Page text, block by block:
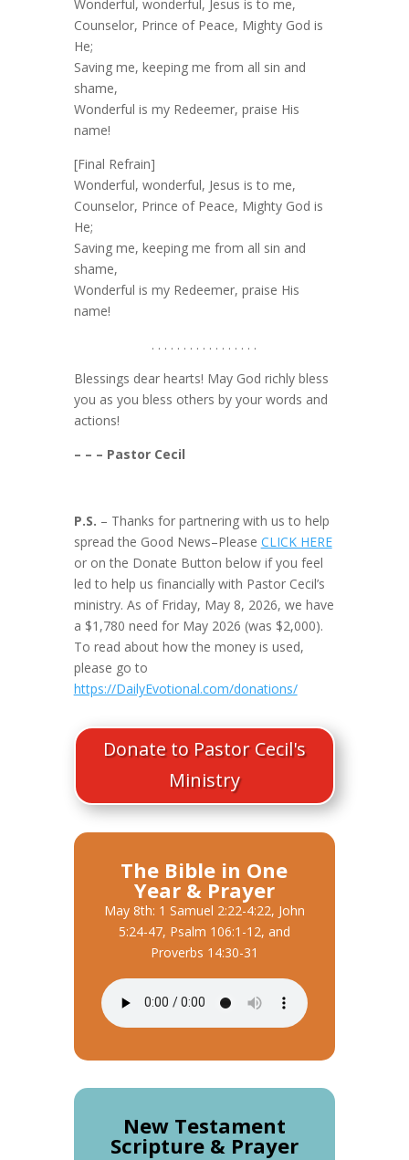
Wonderful, wonderful, Jesus is to me,
Counselor, Prince of Peace, Mighty God is
He;
Saving me, keeping me from all sin and
shame,
Wonderful is my Redeemer, praise His
name!
[Final Refrain]
Wonderful, wonderful, Jesus is to me,
Counselor, Prince of Peace, Mighty God is
He;
Saving me, keeping me from all sin and
shame,
Wonderful is my Redeemer, praise His
name!
. . . . . . . . . . . . . . . . .
Blessings dear hearts! May God richly bless
you as you bless others by your words and
actions!
– – – Pastor Cecil
P.S. – Thanks for partnering with us to help
spread the Good News–Please CLICK HERE
or on the Donate Button below if you feel
led to help us financially with Pastor Cecil’s
ministry. As of Friday, May 8, 2026, we have
a $1,780 need for May 2026 (was $2,000).
To read about how the money is used,
please go to
https://DailyEvotional.com/donations/
Donate to Pastor Cecil's
Ministry
The Bible in One
Year & Prayer
May 8th: 1 Samuel 2:22-4:22, John
5:24-47, Psalm 106:1-12, and
Proverbs 14:30-31
New Testament
Scripture & Prayer